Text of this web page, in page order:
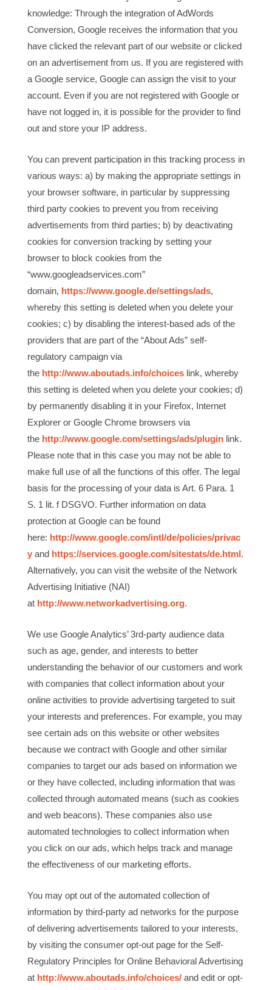
knowledge: Through the integration of AdWords
Conversion, Google receives the information that you
have clicked the relevant part of our website or clicked
on an advertisement from us. If you are registered with
a Google service, Google can assign the visit to your
account. Even if you are not registered with Google or
have not logged in, it is possible for the provider to find
out and store your IP address.
You can prevent participation in this tracking process in
various ways: a) by making the appropriate settings in
your browser software, in particular by suppressing
third party cookies to prevent you from receiving
advertisements from third parties; b) by deactivating
cookies for conversion tracking by setting your
browser to block cookies from the
“www.googleadservices.com”
domain, https://www.google.de/settings/ads,
whereby this setting is deleted when you delete your
cookies; c) by disabling the interest-based ads of the
providers that are part of the “About Ads” self-
regulatory campaign via
the http://www.aboutads.info/choices link, whereby
this setting is deleted when you delete your cookies; d)
by permanently disabling it in your Firefox, Internet
Explorer or Google Chrome browsers via
the http://www.google.com/settings/ads/plugin link.
Please note that in this case you may not be able to
make full use of all the functions of this offer. The legal
basis for the processing of your data is Art. 6 Para. 1
S. 1 lit. f DSGVO. Further information on data
protection at Google can be found
here: http://www.google.com/intl/de/policies/privac
y and https://services.google.com/sitestats/de.html.
Alternatively, you can visit the website of the Network
Advertising Initiative (NAI)
at http://www.networkadvertising.org.
We use Google Analytics’ 3rd-party audience data
such as age, gender, and interests to better
understanding the behavior of our customers and work
with companies that collect information about your
online activities to provide advertising targeted to suit
your interests and preferences. For example, you may
see certain ads on this website or other websites
because we contract with Google and other similar
companies to target our ads based on information we
or they have collected, including information that was
collected through automated means (such as cookies
and web beacons). These companies also use
automated technologies to collect information when
you click on our ads, which helps track and manage
the effectiveness of our marketing efforts.
You may opt out of the automated collection of
information by third-party ad networks for the purpose
of delivering advertisements tailored to your interests,
by visiting the consumer opt-out page for the Self-
Regulatory Principles for Online Behavioral Advertising
at http://www.aboutads.info/choices/ and edit or opt-